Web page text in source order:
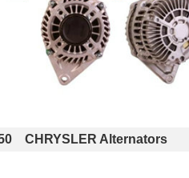
CHRYSLER Alternators